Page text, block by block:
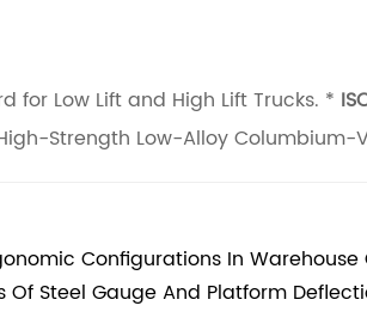
for Low Lift and High Lift Trucks. *
Strength Low-Alloy Columbium-
Configurations In
Of Steel Gauge And Platform